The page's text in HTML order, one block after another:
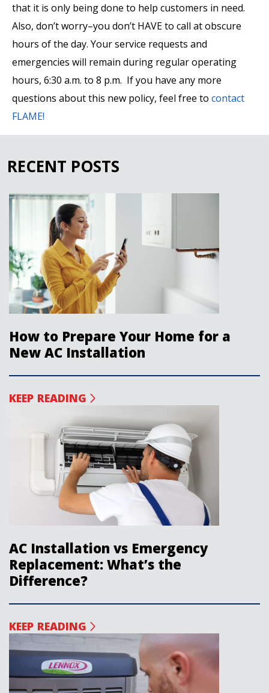
that it is only being done to help customers in need.
Also, don’t worry–you don’t HAVE to call at obscure
hours of the day. Your service requests and
emergencies will remain during regular operating
hours, 6:30 a.m. to 8 p.m. If you have any more
questions about this new policy, feel free to contact
FLAME!
RECENT POSTS
How to Prepare Your Home for a
New AC Installation
KEEP READING
AC Installation vs Emergency
Replacement: What’s the
Difference?
KEEP READING